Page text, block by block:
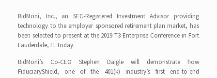
BidMoni, Inc., an SEC-Registered Investment Advisor providing
technology to the employer sponsored retirement plan market, has
been selected to present at the 2019 T3 Enterprise Conference in Fort
Lauderdale, FL today.
BidMoni’s Co-CEO Stephen Daigle will demonstrate how
FiduciaryShield, one of the 401(k) industry’s first end-to-end